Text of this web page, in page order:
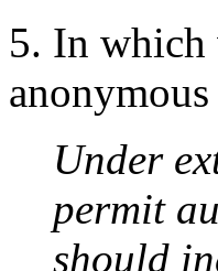
5. In which
Under
permit
should